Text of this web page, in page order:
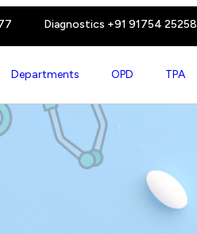
Diagnostics +91 91754 25258
Departments OPD TPA